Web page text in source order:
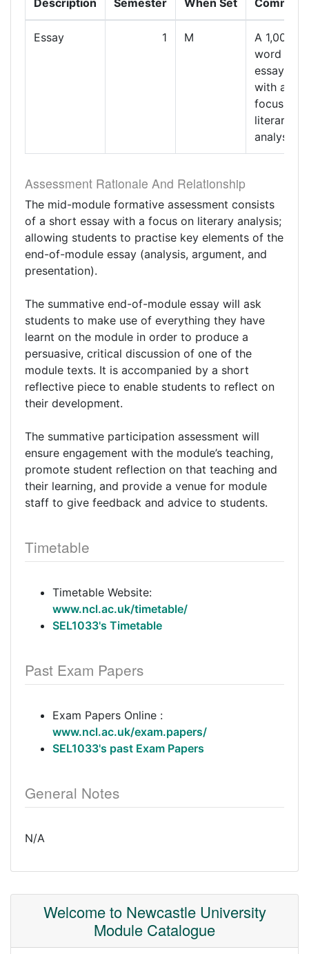
Description Semester When Set Comment
Essay 1 M
A 1,000-
word
essay
with a
focus on
literary
analysis.
Assessment Rationale And Relationship
The mid-module formative assessment consists
of a short essay with a focus on literary analysis;
allowing students to practise key elements of the
end-of-module essay (analysis, argument, and
presentation).
The summative end-of-module essay will ask
students to make use of everything they have
learnt on the module in order to produce a
persuasive, critical discussion of one of the
module texts. It is accompanied by a short
reflective piece to enable students to reflect on
their development.
The summative participation assessment will
ensure engagement with the module’s teaching,
promote student reflection on that teaching and
their learning, and provide a venue for module
staff to give feedback and advice to students.
Timetable
Timetable Website:
www.ncl.ac.uk/timetable/
SEL1033's Timetable
Past Exam Papers
Exam Papers Online :
www.ncl.ac.uk/exam.papers/
SEL1033's past Exam Papers
General Notes
N/A
Welcome to Newcastle University
Module Catalogue